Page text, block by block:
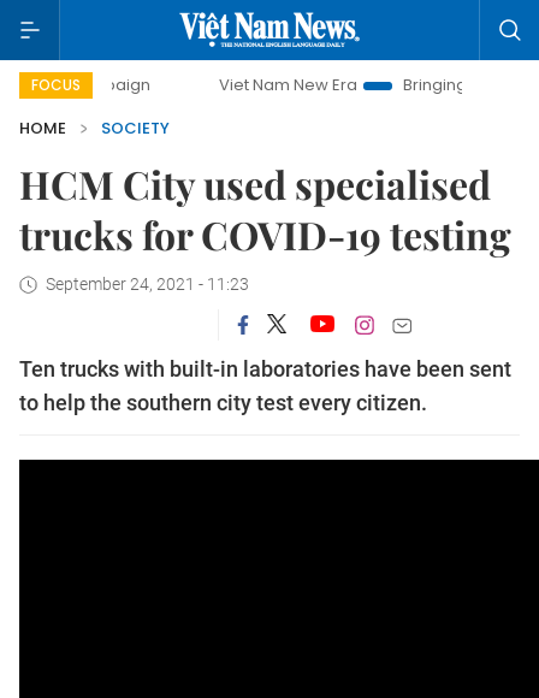
FOCUS Viet Nam New Era
Bringing Resolutions to
HOME
SOCIETY
HCM City used specialised
trucks for COVID-19 testing
September 24, 2021 - 11:23
Ten trucks with built-in laboratories have been sent
to help the southern city test every citizen.